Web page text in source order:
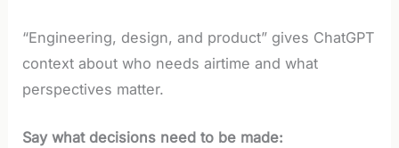
“Engineering, design, and product” gives ChatGPT
context about who needs airtime and what
perspectives matter.
Say what decisions need to be made: